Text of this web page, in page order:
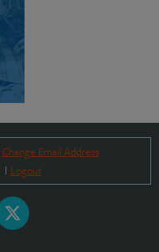
Change Email Address
Logout